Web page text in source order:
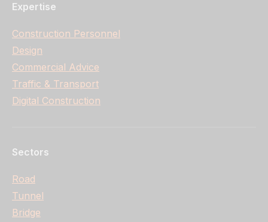
Expertise
Construction Personnel
Design
Commercial Advice
Traffic & Transport
Digital Construction
Sectors
Road
Tunnel
Bridge